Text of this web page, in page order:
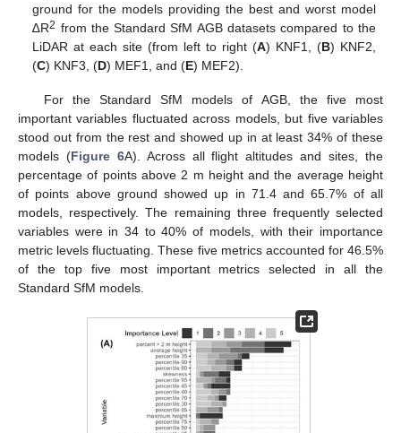
ground for the models providing the best and worst model
∆R2 from the Standard SfM AGB datasets compared to the
LiDAR at each site (from left to right (A) KNF1, (B) KNF2,
(C) KNF3, (D) MEF1, and (E) MEF2).
For the Standard SfM models of AGB, the five most
important variables fluctuated across models, but five variables
stood out from the rest and showed up in at least 34% of these
models (Figure 6A). Across all flight altitudes and sites, the
percentage of points above 2 m height and the average height
of points above ground showed up in 71.4 and 65.7% of all
models, respectively. The remaining three frequently selected
variables were in 34 to 40% of models, with their importance
metric levels fluctuating. These five metrics accounted for 46.5%
of the top five most important metrics selected in all the
Standard SfM models.